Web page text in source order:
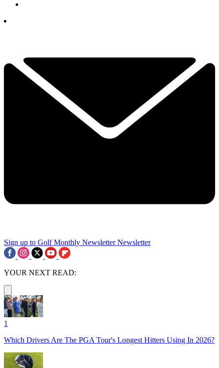
Sign up to Golf Monthly Newsletter Newsletter
YOUR NEXT READ:
1
Which Drivers Are The PGA Tour's Longest Hitters Using In 2026?